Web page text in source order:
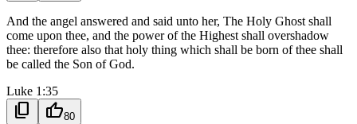
And the angel answered and said unto her, The Holy Ghost shall
come upon thee, and the power of the Highest shall overshadow
thee: therefore also that holy thing which shall be born of thee shall
be called the Son of God.
Luke 1:35
content_copy thumb_up80